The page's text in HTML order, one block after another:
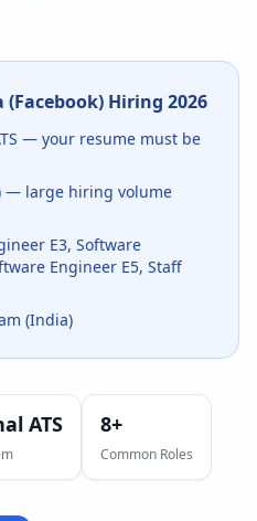
(Facebook) Hiring 2026
— your resume must be
— large hiring volume
E3, Software
Engineer E5, Staff
(India)
ATS 8+
Common Roles